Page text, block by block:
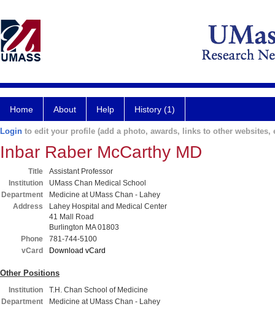
Home About Help History (1)
Login to edit your profile (add a photo, awards, links to other websites,
Inbar Raber McCarthy MD
Title
Assistant Professor
Institution
UMass Chan Medical School
Department
Medicine at UMass Chan - Lahey
Address
Lahey Hospital and Medical Center
41 Mall Road
Burlington MA 01803
Phone
781-744-5100
vCard
Download vCard
Other Positions
Institution
T.H. Chan School of Medicine
Department
Medicine at UMass Chan - Lahey